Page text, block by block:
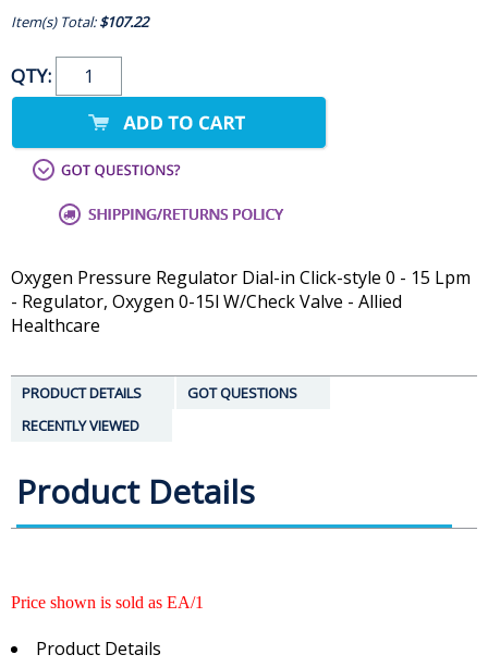
Item(s) Total:$107.22
QTY:
Oxygen Pressure Regulator Dial-in Click-style 0 - 15 Lpm
- Regulator, Oxygen 0-15l W/Check Valve - Allied
Healthcare
PRODUCT DETAILS
GOT QUESTIONS
RECENTLY VIEWED
Product Details
Price shown is sold as EA/1
Product Details